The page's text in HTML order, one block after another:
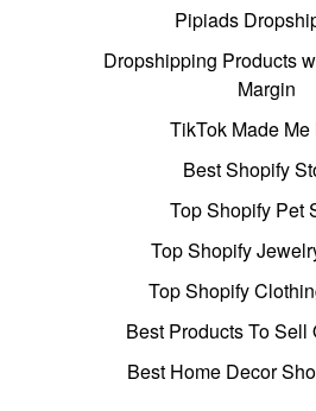
Pipiads
Dropshipping Products
Margin
TikTok Made Me
Best Shopify
Top Shopify Pet
Top Shopify
Top Shopify
Best Products To Sell
Best Home Decor